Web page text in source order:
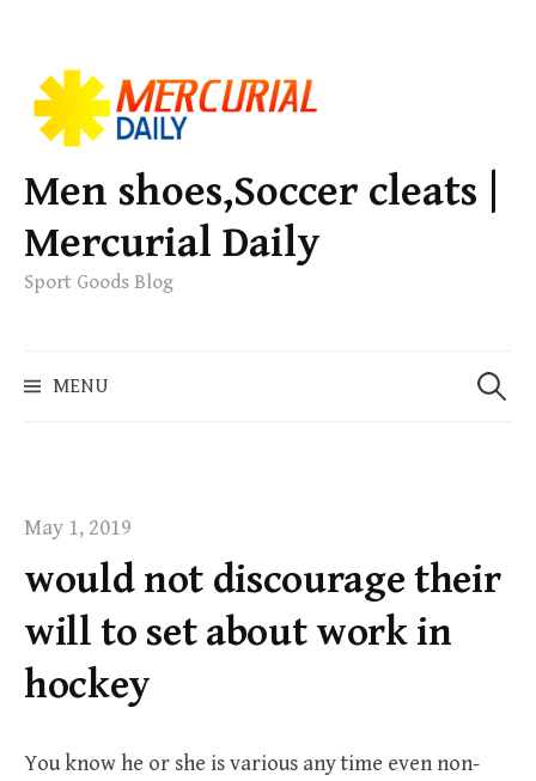
k
p
t
o
c
e
Men shoes,Soccer cleats |
Mercurial Daily
Sport Goods Blog
MENU
e
o
May 1, 2019
would not discourage their
will to set about work in
hockey
You know he or she is various any time even non-